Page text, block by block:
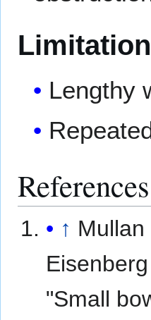
Lengthy
References
↑ Mullan
"Small